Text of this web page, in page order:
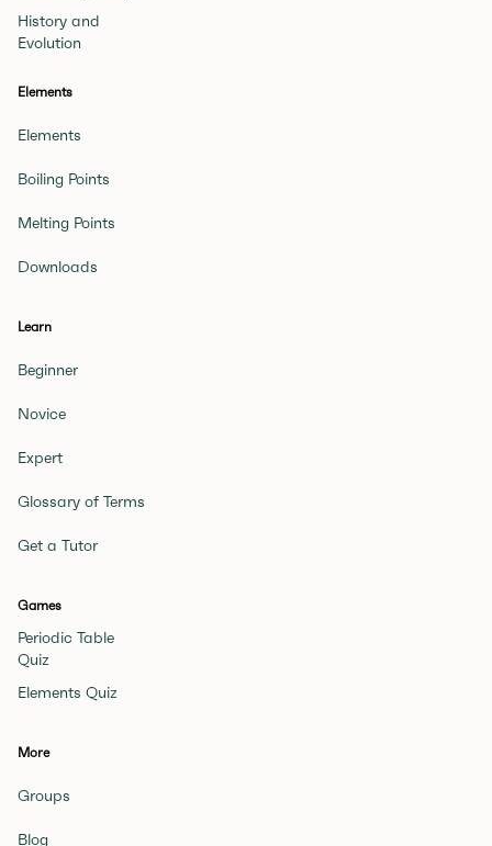
History and
Evolution
Elements
Elements
Boiling Points
Melting Points
Downloads
Learn
Beginner
Novice
Expert
Glossary of Terms
Get a Tutor
Games
Periodic Table
Quiz
Elements Quiz
More
Groups
Blog